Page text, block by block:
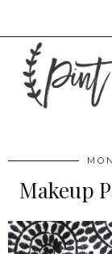
Makeup